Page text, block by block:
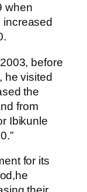
when
before
he visited
the
from
Ibikunle
for its